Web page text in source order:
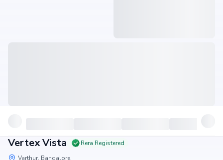
Vertex Vista
Rera Registered
Varthur, Bangalore